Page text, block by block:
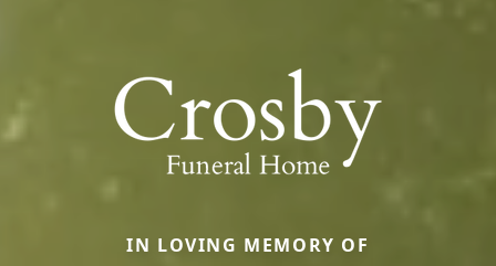
IN LOVING MEMORY OF